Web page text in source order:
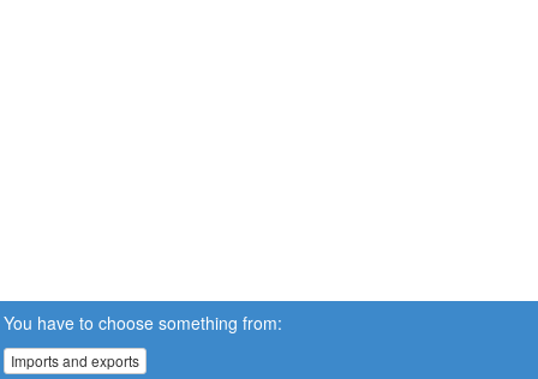
You have to choose something from:
Imports and exports